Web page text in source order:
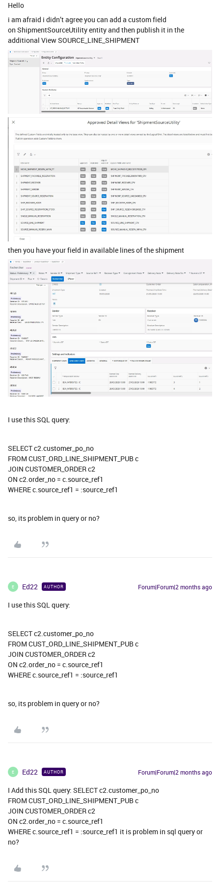
Hello
i am afraid i didn’t agree you can add a custom field
on ShipmentSourceUtility entity and then publish it in the
additional View SOURCE_LINE_SHIPMENT
then you have your field in available lines of the shipment
I use this SQL query:
SELECT c2.customer_po_no
FROM CUST_ORD_LINE_SHIPMENT_PUB c
JOIN CUSTOMER_ORDER c2
ON c2.order_no = c.source_ref1
WHERE c.source_ref1 = :source_ref1
so, its problem in query or no?
E Ed22 AUTHOR Forum|Forum|2 months ago
I use this SQL query:
SELECT c2.customer_po_no
FROM CUST_ORD_LINE_SHIPMENT_PUB c
JOIN CUSTOMER_ORDER c2
ON c2.order_no = c.source_ref1
WHERE c.source_ref1 = :source_ref1
so, its problem in query or no?
E Ed22 AUTHOR Forum|Forum|2 months ago
I Add this SQL query: SELECT c2.customer_po_no
FROM CUST_ORD_LINE_SHIPMENT_PUB c
JOIN CUSTOMER_ORDER c2
ON c2.order_no = c.source_ref1
WHERE c.source_ref1 = :source_ref1 it is problem in sql query or
no?